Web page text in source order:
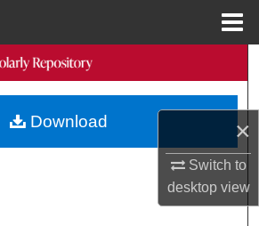
×
Switch to
desktopview
Search
Browse Collections
My Account
Download